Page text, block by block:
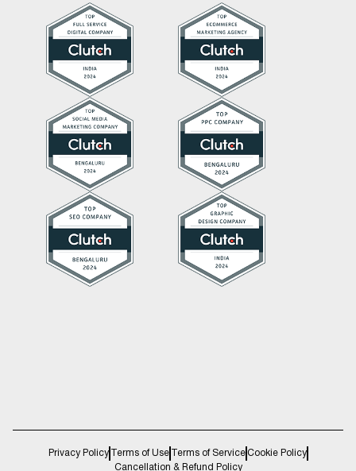
Privacy PolicyTerms of UseTerms of ServiceCookie Policy
Cancellation & Refund Policy